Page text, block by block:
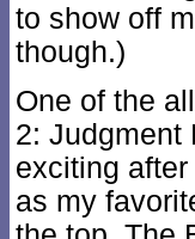
to show off
though.)
One of the
2: Judgment
exciting
as my